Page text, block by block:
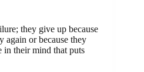
they give up because
again or because they
in their mind that puts